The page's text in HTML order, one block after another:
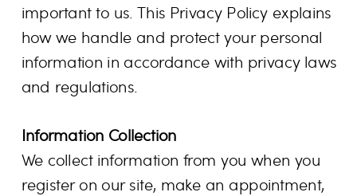
important to us. This Privacy Policy explains
how we handle and protect your personal
information in accordance with privacy laws
and regulations.
Information Collection
We collect information from you when you
register on our site, make an appointment,